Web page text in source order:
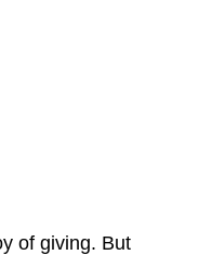
of giving. But